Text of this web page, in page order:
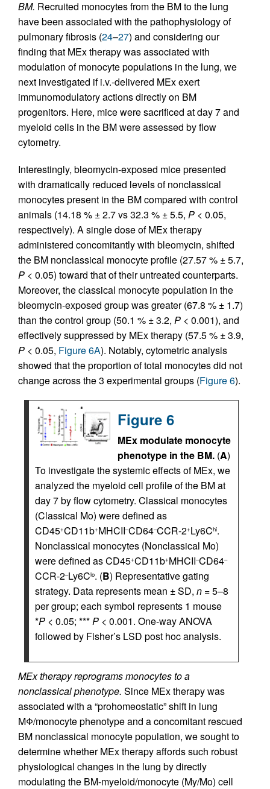
BM. Recruited monocytes from the BM to the lung
have been associated with the pathophysiology of
pulmonary fibrosis (24–27) and considering our
finding that MEx therapy was associated with
modulation of monocyte populations in the lung, we
next investigated if i.v.-delivered MEx exert
immunomodulatory actions directly on BM
progenitors. Here, mice were sacrificed at day 7 and
myeloid cells in the BM were assessed by flow
cytometry.
Interestingly, bleomycin-exposed mice presented
with dramatically reduced levels of nonclassical
monocytes present in the BM compared with control
animals (14.18 % ± 2.7 vs 32.3 % ± 5.5, P < 0.05,
respectively). A single dose of MEx therapy
administered concomitantly with bleomycin, shifted
the BM nonclassical monocyte profile (27.57 % ± 5.7,
P < 0.05) toward that of their untreated counterparts.
Moreover, the classical monocyte population in the
bleomycin-exposed group was greater (67.8 % ± 1.7)
than the control group (50.1 % ± 3.2, P < 0.001), and
effectively suppressed by MEx therapy (57.5 % ± 3.9,
P < 0.05, Figure 6A). Notably, cytometric analysis
showed that the proportion of total monocytes did not
change across the 3 experimental groups (Figure 6).
Figure 6
MEx modulate monocyte
phenotype in the BM. (A)
To investigate the systemic effects of MEx, we
analyzed the myeloid cell profile of the BM at
day 7 by flow cytometry. Classical monocytes
(Classical Mo) were defined as
CD45+CD11b+MHCII–CD64–CCR-2+Ly6Chi.
Nonclassical monocytes (Nonclassical Mo)
were defined as CD45+CD11b+MHCII–CD64–
CCR-2–Ly6Clo. (B) Representative gating
strategy. Data represents mean ± SD, n = 5–8
per group; each symbol represents 1 mouse
*P < 0.05; ***P < 0.001. One-way ANOVA
followed by Fisher’s LSD post hoc analysis.
MEx therapy reprograms monocytes to a
nonclassical phenotype. Since MEx therapy was
associated with a “prohomeostatic” shift in lung
MΦ/monocyte phenotype and a concomitant rescued
BM nonclassical monocyte population, we sought to
determine whether MEx therapy affords such robust
physiological changes in the lung by directly
modulating the BM-myeloid/monocyte (My/Mo) cell